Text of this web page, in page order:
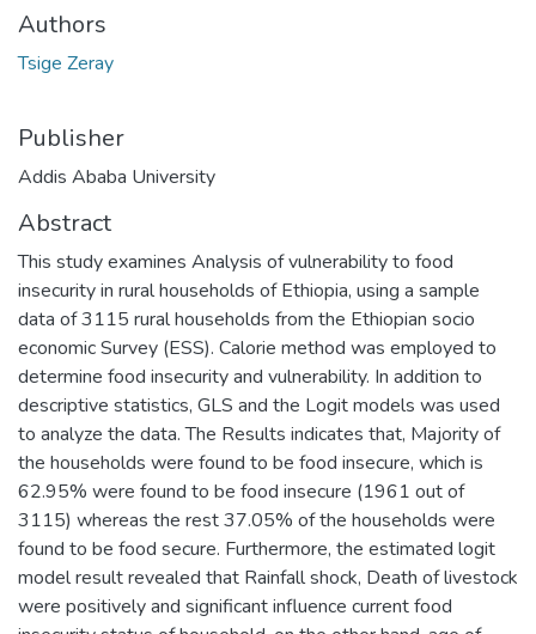
Authors
Tsige Zeray
Publisher
Addis Ababa University
Abstract
This study examines Analysis of vulnerability to food
insecurity in rural households of Ethiopia, using a sample
data of 3115 rural households from the Ethiopian socio
economic Survey (ESS). Calorie method was employed to
determine food insecurity and vulnerability. In addition to
descriptive statistics, GLS and the Logit models was used
to analyze the data. The Results indicates that, Majority of
the households were found to be food insecure, which is
62.95% were found to be food insecure (1961 out of
3115) whereas the rest 37.05% of the households were
found to be food secure. Furthermore, the estimated logit
model result revealed that Rainfall shock, Death of livestock
were positively and significant influence current food